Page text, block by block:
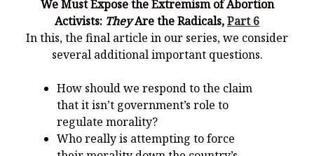
We Must Expose the Extremism of Abortion
Activists: TheyAre the Radicals,Part 6
In this, the final article in our series, we consider
several additional important questions.
How should we respond to the claim
that it isn’t government’s role to
regulate morality?
Who really is attempting to force